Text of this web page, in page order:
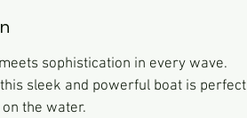
sophistication in every wave.
sleek and powerful boat is perfect
the water.